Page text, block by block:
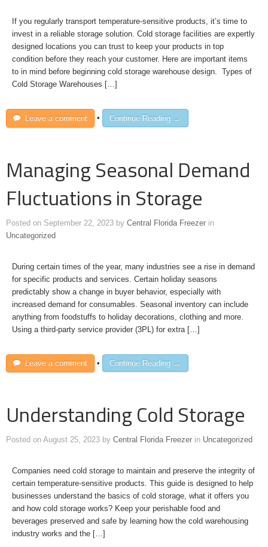
If you regularly transport temperature-sensitive products, it’s time to
invest in a reliable storage solution. Cold storage facilities are expertly
designed locations you can trust to keep your products in top
condition before they reach your customer. Here are important items
to in mind before beginning cold storage warehouse design. Types of
Cold Storage Warehouses […]
Leave a comment • Continue Reading →
Managing Seasonal Demand
Fluctuations in Storage
Posted on September 22, 2023 by Central Florida Freezer in
Uncategorized
During certain times of the year, many industries see a rise in demand
for specific products and services. Certain holiday seasons
predictably show a change in buyer behavior, especially with
increased demand for consumables. Seasonal inventory can include
anything from foodstuffs to holiday decorations, clothing and more.
Using a third-party service provider (3PL) for extra […]
Leave a comment • Continue Reading →
Understanding Cold Storage
Posted on August 25, 2023 by Central Florida Freezer in Uncategorized
Companies need cold storage to maintain and preserve the integrity of
certain temperature-sensitive products. This guide is designed to help
businesses understand the basics of cold storage, what it offers you
and how cold storage works? Keep your perishable food and
beverages preserved and safe by learning how the cold warehousing
industry works and the […]